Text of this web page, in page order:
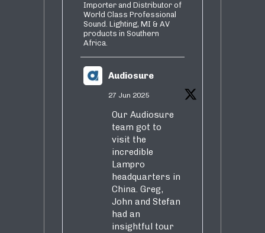
Importer and Distributor of
World Class Professional
Sound. Lighting, MI & AV
products in Southern
Africa.
Audiosure
27 Jun 2025
Our Audiosure
team got to
visit the
incredible
Lampro
headquarters in
China. Greg,
John and Stefan
had an
insightful tour